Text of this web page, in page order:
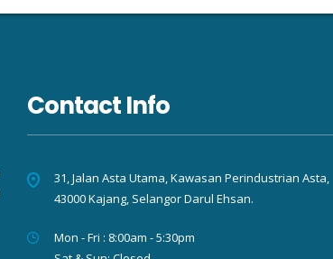
Contact Info
31, Jalan Asta Utama, Kawasan Perindustrian Asta,
43000 Kajang, Selangor Darul Ehsan.
Mon - Fri : 8:00am - 5:30pm